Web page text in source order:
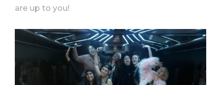
are up to you!